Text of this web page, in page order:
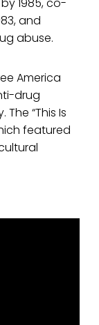
and
abuse.
America
drug
“This Is
featured